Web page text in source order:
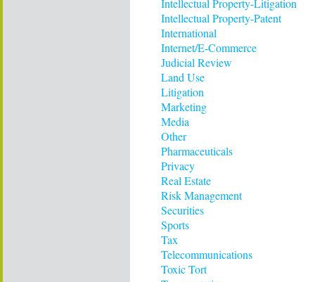
Intellectual Property-Litigation
Intellectual Property-Patent
International
Internet/E-Commerce
Judicial Review
Land Use
Litigation
Marketing
Media
Other
Pharmaceuticals
Privacy
Real Estate
Risk Management
Securities
Sports
Tax
Telecommunications
Toxic Tort